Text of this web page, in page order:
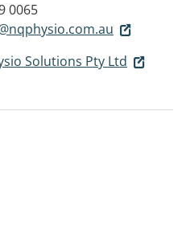
0065
Solutions Pty Ltd